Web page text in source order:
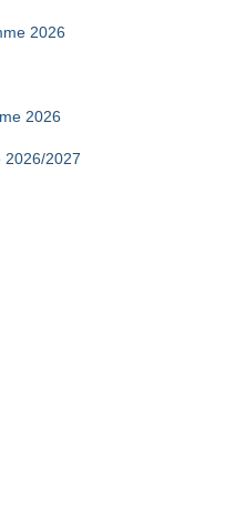
2026
2026
2026/2027